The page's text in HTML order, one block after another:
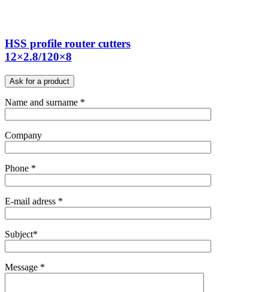
HSS profile router cutters
12×2.8/120×8
Ask for a product
Name and surname *
Company
Phone *
E-mail adress *
Subject*
Message *